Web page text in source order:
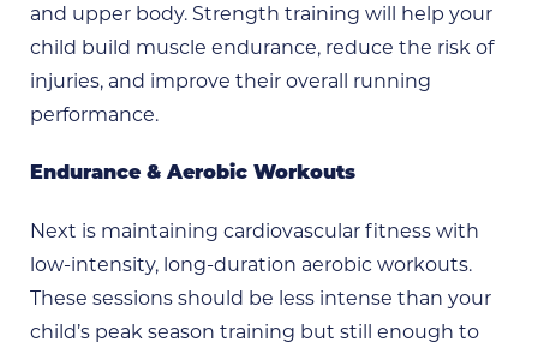
and upper body. Strength training will help your
child build muscle endurance, reduce the risk of
injuries, and improve their overall running
performance.
Endurance & Aerobic Workouts
Next is maintaining cardiovascular fitness with
low-intensity, long-duration aerobic workouts.
These sessions should be less intense than your
child’s peak season training but still enough to